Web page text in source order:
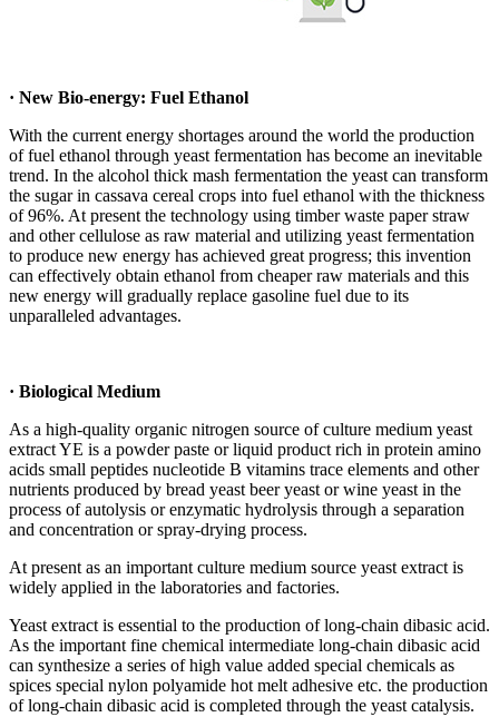
· New Bio-energy: Fuel Ethanol
With the current energy shortages around the world the production
of fuel ethanol through yeast fermentation has become an inevitable
trend. In the alcohol thick mash fermentation the yeast can transform
the sugar in cassava cereal crops into fuel ethanol with the thickness
of 96%. At present the technology using timber waste paper straw
and other cellulose as raw material and utilizing yeast fermentation
to produce new energy has achieved great progress; this invention
can effectively obtain ethanol from cheaper raw materials and this
new energy will gradually replace gasoline fuel due to its
unparalleled advantages.
· Biological Medium
As a high-quality organic nitrogen source of culture medium yeast
extract YE is a powder paste or liquid product rich in protein amino
acids small peptides nucleotide B vitamins trace elements and other
nutrients produced by bread yeast beer yeast or wine yeast in the
process of autolysis or enzymatic hydrolysis through a separation
and concentration or spray-drying process.
At present as an important culture medium source yeast extract is
widely applied in the laboratories and factories.
Yeast extract is essential to the production of long-chain dibasic acid.
As the important fine chemical intermediate long-chain dibasic acid
can synthesize a series of high value added special chemicals as
spices special nylon polyamide hot melt adhesive etc. the production
of long-chain dibasic acid is completed through the yeast catalysis.